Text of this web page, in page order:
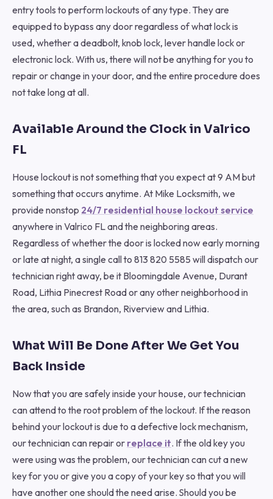
entry tools to perform lockouts of any type. They are
equipped to bypass any door regardless of what lock is
used, whether a deadbolt, knob lock, lever handle lock or
electronic lock. With us, there will not be anything for you to
repair or change in your door, and the entire procedure does
not take long at all.
Available Around the Clock in Valrico
FL
House lockout is not something that you expect at 9 AM but
something that occurs anytime. At Mike Locksmith, we
provide nonstop 24/7 residential house lockout service
anywhere in Valrico FL and the neighboring areas.
Regardless of whether the door is locked now early morning
or late at night, a single call to 813 820 5585 will dispatch our
technician right away, be it Bloomingdale Avenue, Durant
Road, Lithia Pinecrest Road or any other neighborhood in
the area, such as Brandon, Riverview and Lithia.
What Will Be Done After We Get You
Back Inside
Now that you are safely inside your house, our technician
can attend to the root problem of the lockout. If the reason
behind your lockout is due to a defective lock mechanism,
our technician can repair or replace it. If the old key you
were using was the problem, our technician can cut a new
key for you or give you a copy of your key so that you will
have another one should the need arise. Should you be